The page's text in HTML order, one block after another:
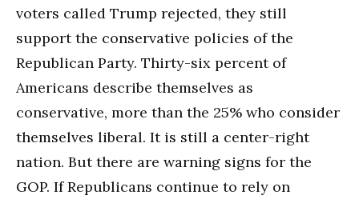
voters called Trump rejected, they still
support the conservative policies of the
Republican Party. Thirty-six percent of
Americans describe themselves as
conservative, more than the 25% who consider
themselves liberal. It is still a center-right
nation. But there are warning signs for the
GOP. If Republicans continue to rely on